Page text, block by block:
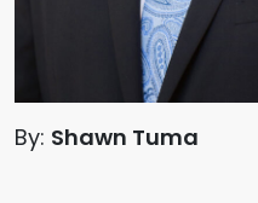
By: Shawn Tuma